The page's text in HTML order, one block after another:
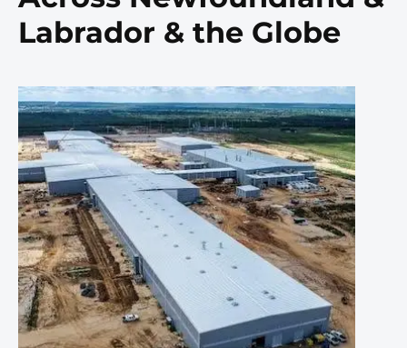
Labrador & the Globe